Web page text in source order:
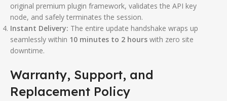
original premium plugin framework, validates the API key
node, and safely terminates the session.
Instant Delivery: The entire update handshake wraps up
seamlessly within 10 minutes to 2 hours with zero site
downtime.
Warranty, Support, and
Replacement Policy